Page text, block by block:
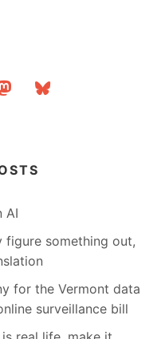
bluesky
AI
figure something out,
for the Vermont data
surveillance bill